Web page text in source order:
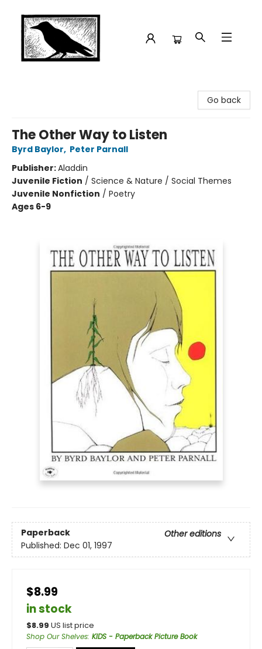
Go back
The Other Way to Listen
Byrd Baylor, Peter Parnall
Publisher:Aladdin
Juvenile Fiction / Science & Nature / Social Themes
Juvenile Nonfiction / Poetry
Ages 6-9
Paperback
Other editions
Published: Dec 01, 1997
$8.99
in stock
$8.99 US list price
Shop Our Shelves: KIDS - Paperback Picture Book